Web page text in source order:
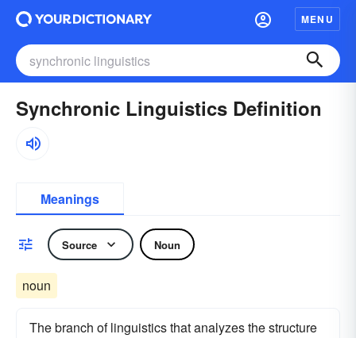
MENU
Synchronic Linguistics Definition
Meanings
Source Noun
noun
The branch of linguistics that analyzes the structure